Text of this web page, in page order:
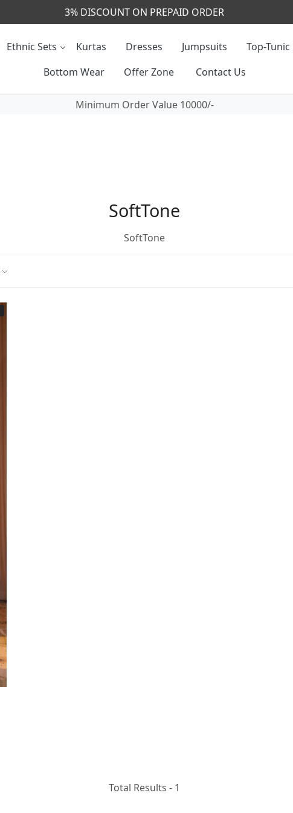
3% DISCOUNT ON PREPAID ORDER
Ethnic Sets Kurtas Dresses Jumpsuits
Top-
Bottom Wear
Offer Zone Contact Us
Minimum Order Value 10000/-
SoftTone
SoftTone
Total Results - 1